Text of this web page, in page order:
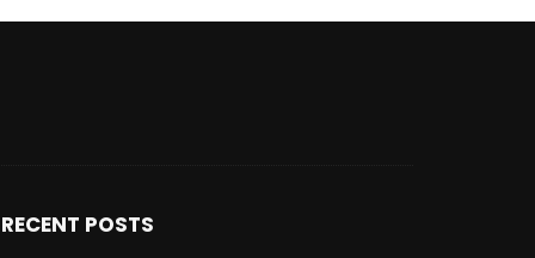
RECENT POSTS